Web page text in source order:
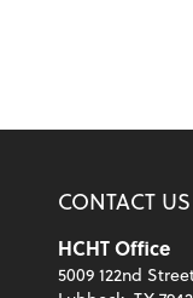
CONTACT US
HCHT Office
5009 122nd